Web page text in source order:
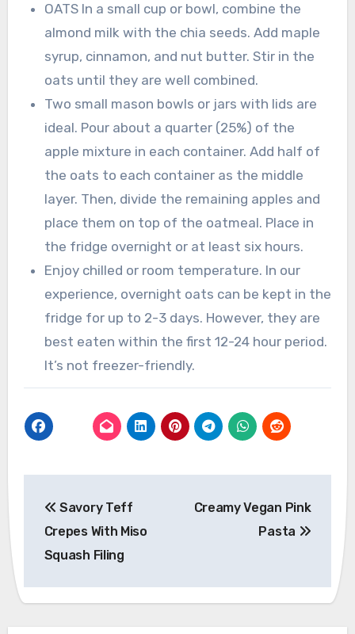
OATS In a small cup or bowl, combine the
almond milk with the chia seeds. Add maple
syrup, cinnamon, and nut butter. Stir in the
oats until they are well combined.
Two small mason bowls or jars with lids are
ideal. Pour about a quarter (25%) of the
apple mixture in each container. Add half of
the oats to each container as the middle
layer. Then, divide the remaining apples and
place them on top of the oatmeal. Place in
the fridge overnight or at least six hours.
Enjoy chilled or room temperature. In our
experience, overnight oats can be kept in the
fridge for up to 2-3 days. However, they are
best eaten within the first 12-24 hour period.
It’s not freezer-friendly.
navigation
Savory Teff
Crepes With Miso
Squash Filing
Creamy Vegan Pink
Pasta